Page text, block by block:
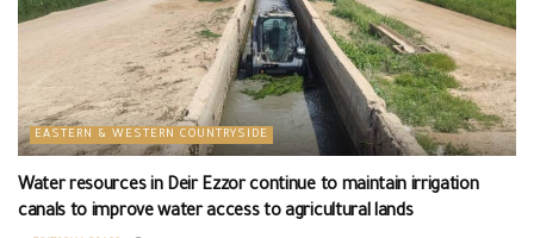
EASTERN & WESTERN COUNTRYSIDE
Water resources in Deir Ezzor continue to maintain irrigation
canals to improve water access to agricultural lands